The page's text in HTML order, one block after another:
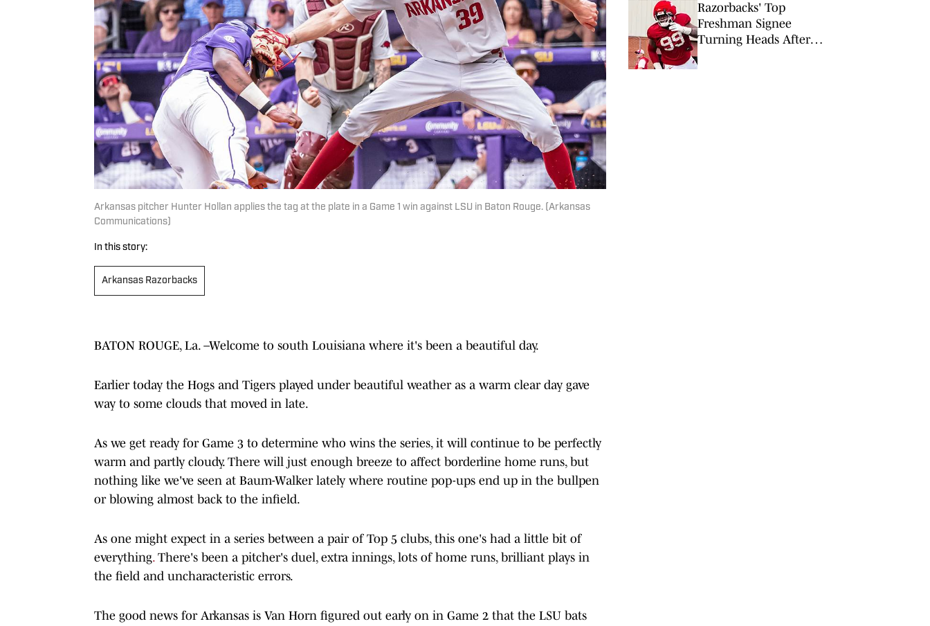
Arkansas pitcher Hunter Hollan applies the tag at the plate in a Game 1 win against LSU in Baton Rouge. (Arkansas
Communications)
In this story:
Arkansas Razorbacks
BATON ROUGE, La. –Welcome to south Louisiana where it's been a beautiful day.
Earlier today the Hogs and Tigers played under beautiful weather as a warm clear day gave
way to some clouds that moved in late.
As we get ready for Game 3 to determine who wins the series, it will continue to be perfectly
warm and partly cloudy. There will just enough breeze to affect borderline home runs, but
nothing like we've seen at Baum-Walker lately where routine pop-ups end up in the bullpen
or blowing almost back to the infield.
As one might expect in a series between a pair of Top 5 clubs, this one's had a little bit of
everything.There's been a pitcher's duel, extra innings, lots of home runs, brilliant plays in
the field and uncharacteristic errors.
The good news for Arkansas is Van Horn figured out early on in Game 2 that the LSU bats
Razorbacks' Top
Freshman Signee
Turning Heads After